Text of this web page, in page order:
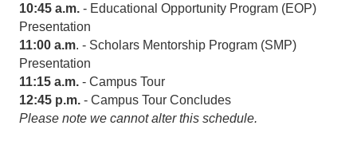
10:45 a.m.- Educational Opportunity Program (EOP)
Presentation
11:00 a.m. - Scholars Mentorship Program (SMP)
Presentation
11:15 a.m.- Campus Tour
12:45 p.m.- Campus Tour Concludes
Please note we cannot alter this schedule.